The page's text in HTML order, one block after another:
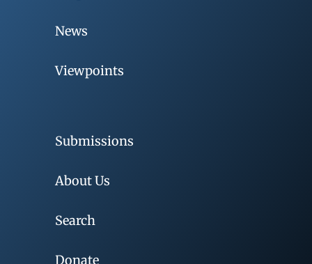
News
Viewpoints
Submissions
About Us
Search
Donate